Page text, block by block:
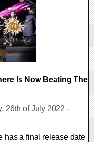
Is Now Beating The
26th of July 2022 -
has a final release date